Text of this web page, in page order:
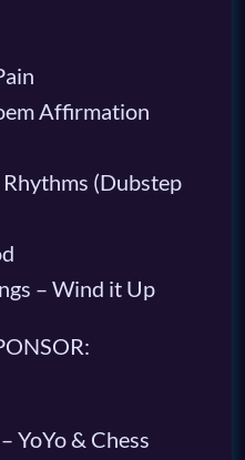
Affirmation
(Dubstep
– Wind it Up
YoYo & Chess